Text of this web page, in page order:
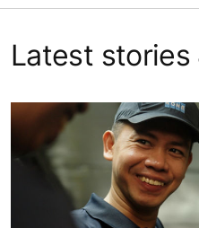
Latest stories